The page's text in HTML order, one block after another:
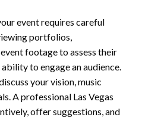
event requires careful
portfolios,
footage to assess their
to engage an audience.
your vision, music
A professional Las Vegas
offer suggestions, and